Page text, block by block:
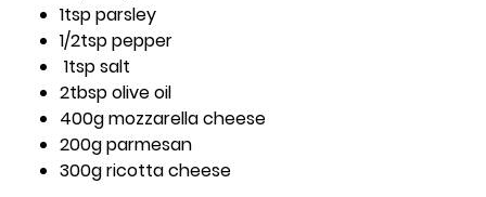
1tsp parsley
1/2tsp pepper
1tsp salt
2tbsp olive oil
400g mozzarella cheese
200g parmesan
300g ricotta cheese